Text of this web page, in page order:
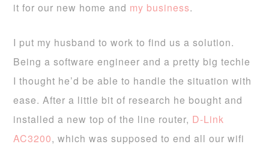
it for our new home and my business.
I put my husband to work to find us a solution.
Being a software engineer and a pretty big techie
I thought he’d be able to handle the situation with
ease. After a little bit of research he bought and
installed a new top of the line router, D-Link
AC3200, which was supposed to end all our wifi